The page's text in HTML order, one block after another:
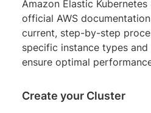
Amazon Elastic Kubernetes
official AWS
current, step-by-step
specific instance types
ensure optimal
Create your Cluster